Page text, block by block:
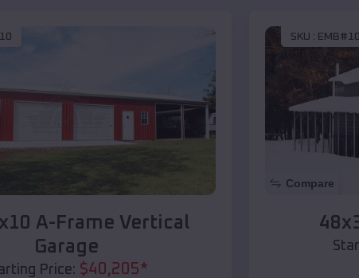
A-Frame Vertical
Garage
Price: $40,205*
SKU :
Compare